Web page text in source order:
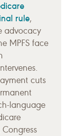
rule,
advocacy
MPFS face
cuts
language
Congress